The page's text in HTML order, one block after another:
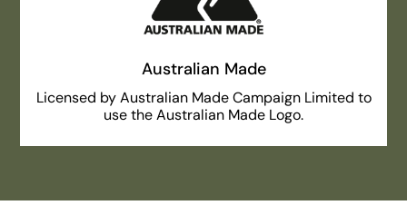
Australian Made
Licensed by Australian Made Campaign Limited to
use the Australian Made Logo.